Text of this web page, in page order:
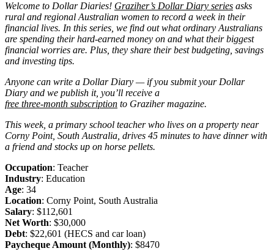
Welcome to Dollar Diaries! Graziher’s Dollar Diary series asks
rural and regional Australian women to record a week in their
financial lives. In this series, we find out what ordinary Australians
are spending their hard-earned money on and what their biggest
financial worries are. Plus, they share their best budgeting, savings
and investing tips.
Anyone can write a Dollar Diary — if you submit your Dollar
Diary and we publish it, you’ll receive a
free three-month subscription to Graziher magazine.
This week, a primary school teacher who lives on a property near
Corny Point, South Australia, drives 45 minutes to have dinner with
a friend and stocks up on horse pellets.
Occupation: Teacher
Industry: Education
Age: 34
Location: Corny Point, South Australia
Salary: $112,601
Net Worth: $30,000
Debt: $22,601 (HECS and car loan)
Paycheque Amount (Monthly): $8470